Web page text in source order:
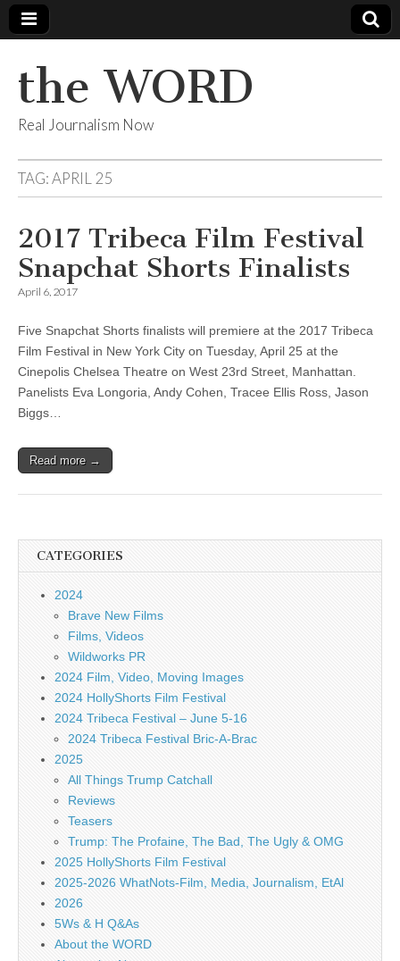
the WORD
Real Journalism Now
TAG:APRIL 25
2017 Tribeca Film Festival
Snapchat Shorts Finalists
April 6, 2017
Five Snapchat Shorts finalists will premiere at the 2017 Tribeca
Film Festival in New York City on Tuesday, April 25 at the
Cinepolis Chelsea Theatre on West 23rd Street, Manhattan.
Panelists Eva Longoria, Andy Cohen, Tracee Ellis Ross, Jason
Biggs…
Read more →
CATEGORIES
2024
Brave New Films
Films, Videos
Wildworks PR
2024 Film, Video, Moving Images
2024 HollyShorts Film Festival
2024 Tribeca Festival – June 5-16
2024 Tribeca Festival Bric-A-Brac
2025
All Things Trump Catchall
Reviews
Teasers
Trump: The Profaine, The Bad, The Ugly & OMG
2025 HollyShorts Film Festival
2025-2026 WhatNots-Film, Media, Journalism, EtAl
2026
5Ws & H Q&As
About the WORD